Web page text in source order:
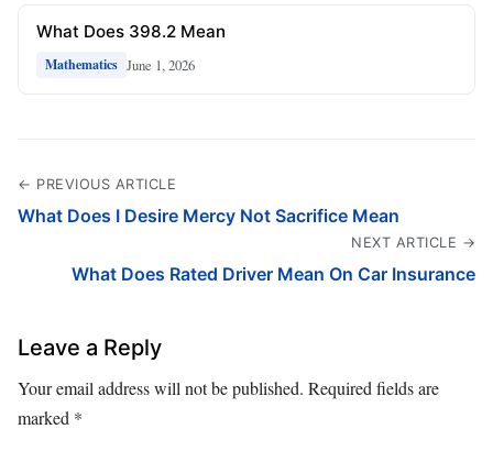
What Does 398.2 Mean
Mathematics June 1, 2026
← PREVIOUS ARTICLE
What Does I Desire Mercy Not Sacrifice Mean
NEXT ARTICLE →
What Does Rated Driver Mean On Car Insurance
Leave a Reply
Your email address will not be published. Required fields are
marked *